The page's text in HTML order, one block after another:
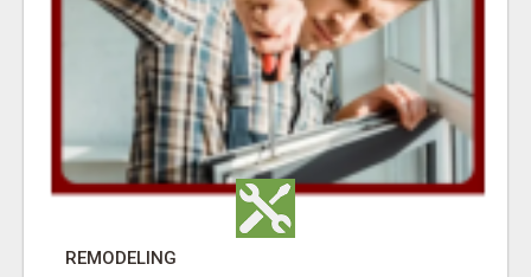
REMODELING